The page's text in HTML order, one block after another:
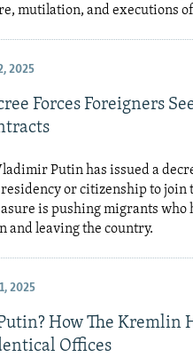
mutilation, and executions of
2025
Forces Foreigners
Putin has issued a
or citizenship to join
is pushing migrants who
and leaving the country.
2025
How The Kremlin
Offices